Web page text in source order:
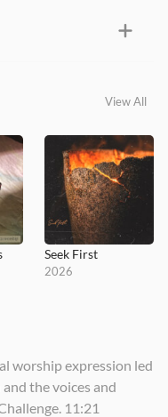
View All
Seek First
2026
worship expression led
the voices and
11:21